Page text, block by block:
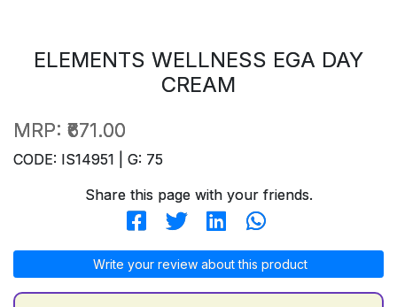
ELEMENTS WELLNESS EGA DAY
CREAM
MRP: ₹671.00
CODE: IS14951 | G: 75
Share this page with your friends.
Write your review about this product